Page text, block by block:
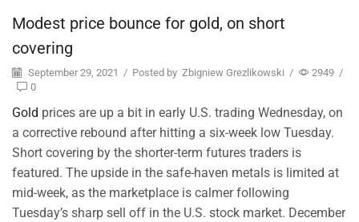
Modest price bounce for gold, on short
covering
September 29, 2021 / Posted by Zbigniew Grezlikowski / 2949 /
0
Gold prices are up a bit in early U.S. trading Wednesday, on
a corrective rebound after hitting a six-week low Tuesday.
Short covering by the shorter-term futures traders is
featured. The upside in the safe-haven metals is limited at
mid-week, as the marketplace is calmer following
Tuesday’s sharp sell off in the U.S. stock market. December